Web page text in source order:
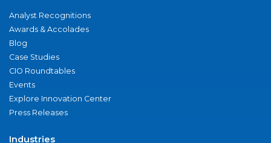
Analyst Recognitions
Awards & Accolades
Blog
Case Studies
CIO Roundtables
Events
Explore Innovation Center
Press Releases
Industries